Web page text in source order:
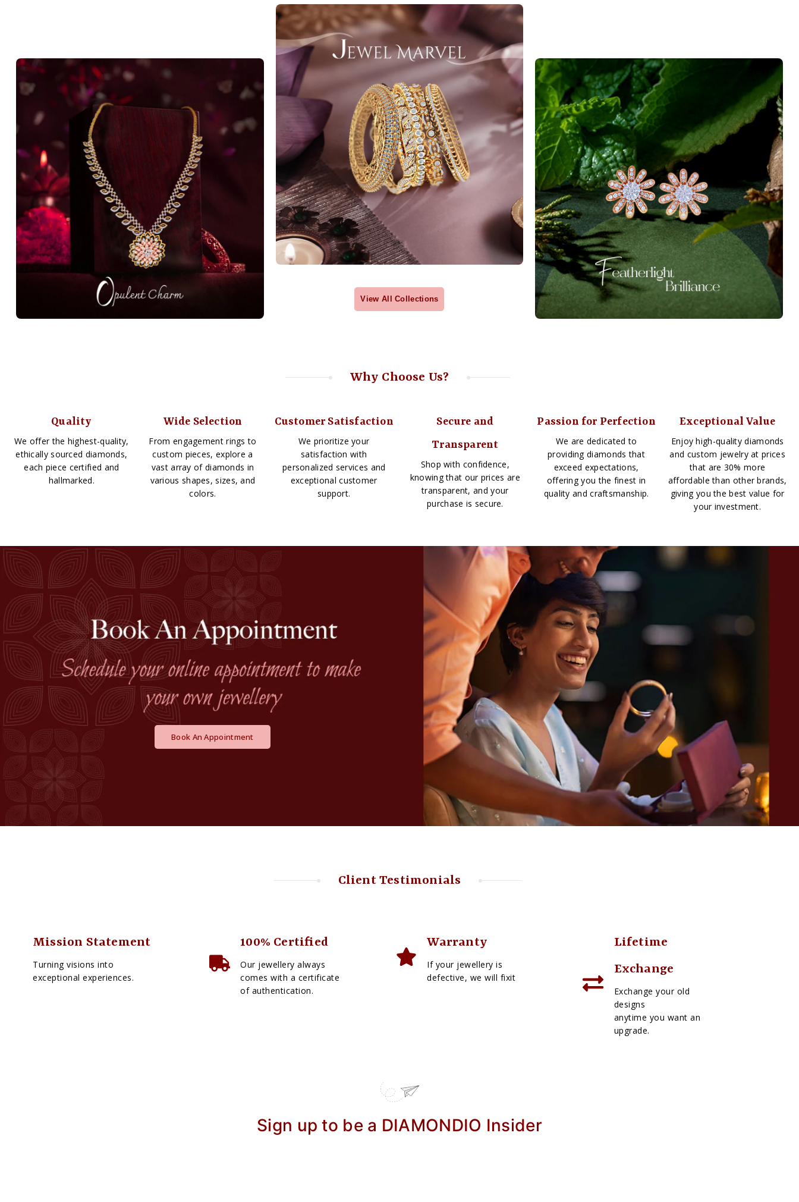
View All Collections
Why Choose Us?
Quality
We offer the highest-quality,
ethically sourced diamonds,
each piece certified and
hallmarked.
Wide Selection
From engagement rings to
custom pieces, explore a
vast array of diamonds in
various shapes, sizes, and
colors.
Customer Satisfaction
We prioritize your
satisfaction with
personalized services and
exceptional customer
support.
Secure and
Transparent
Shop with confidence,
knowing that our prices are
transparent, and your
purchase is secure.
Passion for Perfection
We are dedicated to
providing diamonds that
exceed expectations,
offering you the finest in
quality and craftsmanship.
Exceptional Value
Enjoy high-quality diamonds
and custom jewelry at prices
that are 30% more
affordable than other brands,
giving you the best value for
your investment.
Book An Appointment
Client Testimonials
Mission Statement
Turning visions into
exceptional experiences.
100% Certified
Our jewellery always
comes with a certificate
of authentication.
Warranty
If your jewellery is
defective, we will fixit
Lifetime
Exchange
Exchange your old
designs
anytime you want an
upgrade.
Sign up to be a DIAMONDIO Insider